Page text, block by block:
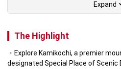
Expand
The Highlight
Explore Kamikochi, a premier
designated Special Place of Scenic